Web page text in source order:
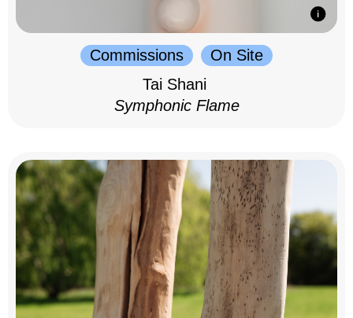
Commissions
On Site
Tai Shani
Symphonic Flame